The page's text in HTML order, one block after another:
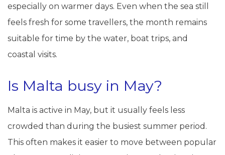
especially on warmer days. Even when the sea still
feels fresh for some travellers, the month remains
suitable for time by the water, boat trips, and
coastal visits.
Is Malta busy in May?
Malta is active in May, but it usually feels less
crowded than during the busiest summer period.
This often makes it easier to move between popular